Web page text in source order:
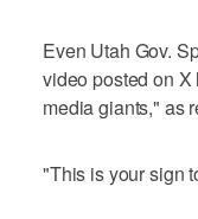
Even Utah Gov.
video posted on
media giants," as
"This is your sign